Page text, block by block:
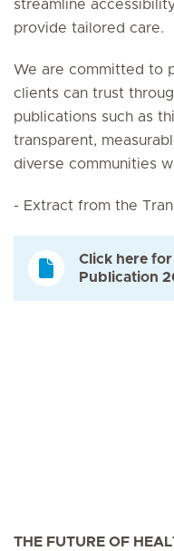
streamline
provide tailored care.
We are committed to
clients can trust
publications such as
transparent,
diverse communities
- Extract from the
Click here
Publication
THE FUTURE OF